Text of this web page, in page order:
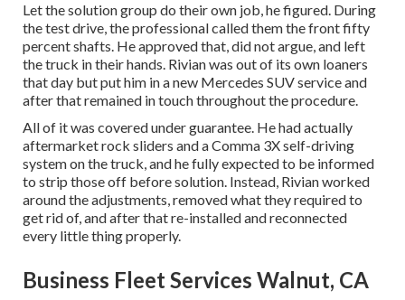
Let the solution group do their own job, he figured. During
the test drive, the professional called them the front fifty
percent shafts. He approved that, did not argue, and left
the truck in their hands. Rivian was out of its own loaners
that day but put him in a new Mercedes SUV service and
after that remained in touch throughout the procedure.
All of it was covered under guarantee. He had actually
aftermarket rock sliders and a Comma 3X self-driving
system on the truck, and he fully expected to be informed
to strip those off before solution. Instead, Rivian worked
around the adjustments, removed what they required to
get rid of, and after that re-installed and reconnected
every little thing properly.
Business Fleet Services Walnut, CA